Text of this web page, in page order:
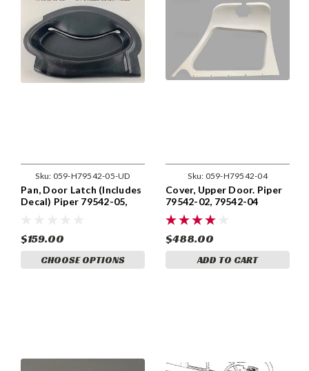
Sku: 059-H79542-05-UD
Pan, Door Latch (Includes
Decal) Piper 79542-05,
$159.00
CHOOSE OPTIONS
Sku: 059-H79542-04
Cover, Upper Door. Piper
79542-02, 79542-04
$488.00
ADD TO CART